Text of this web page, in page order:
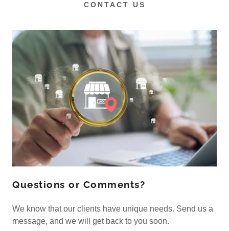
CONTACT US
Questions or Comments?
We know that our clients have unique needs. Send us a
message, and we will get back to you soon.